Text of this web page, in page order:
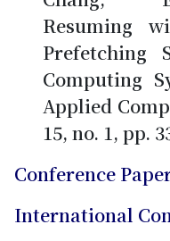
Resuming
Prefetching
Computing
Applied
15, no. 1, pp.
Conference
International